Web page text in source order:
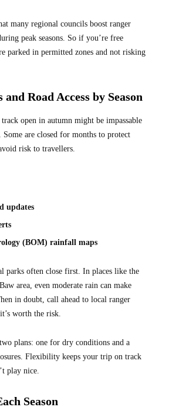
many regional councils boost ranger
peak seasons. So if you’re free
parked in permitted zones and not risking
Road Access by Season
open in autumn might be impassable
are closed for months to protect
risk to travellers.
updates
(BOM) rainfall maps
parks often close first. In places like the
area, even moderate rain can make
in doubt, call ahead to local ranger
worth the risk.
plans: one for dry conditions and a
Flexibility keeps your trip on track
play nice.
Season